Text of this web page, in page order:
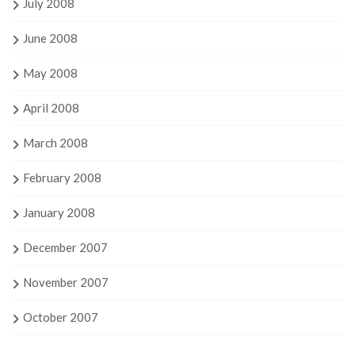
July 2008
June 2008
May 2008
April 2008
March 2008
February 2008
January 2008
December 2007
November 2007
October 2007